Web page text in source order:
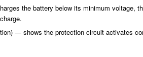
the battery below its minimum voltage,
— shows the protection circuit activates